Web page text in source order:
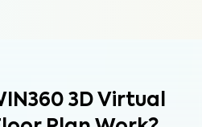
3D Virtual